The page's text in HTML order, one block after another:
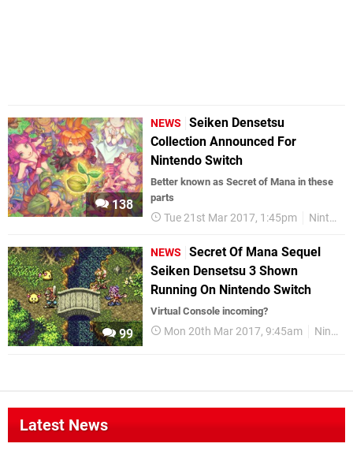
138
NEWS
Seiken Densetsu
Collection Announced For
Nintendo Switch
Better known as Secret of Mana in these
parts
Tue 21st Mar 2017, 1:45pm Nintendo Switch
99
NEWS
Secret Of Mana Sequel
Seiken Densetsu 3 Shown
Running On Nintendo Switch
Virtual Console incoming?
Mon 20th Mar 2017, 9:45am Nintendo Switch
Latest News